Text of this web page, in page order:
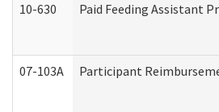
10-630 Paid Feeding Assistant
07-103A Participant